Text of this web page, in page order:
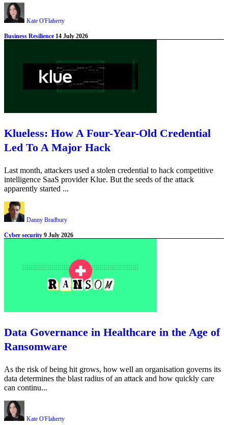
Kate O'Flaherty
Business Resilience 14 July 2026
Klueless: How A Four-Year-Old Credential
Led To A Major Hack
Last month, attackers used a stolen credential to hack competitive
intelligence SaaS provider Klue. But the seeds of the attack
apparently started ...
Danny Bradbury
Cyber security 9 July 2026
Data Governance in Healthcare in the Age of
Ransomware
As the risk of being hit grows, how well an organisation governs its
data determines the blast radius of an attack and how quickly care
can continu...
Kate O'Flaherty